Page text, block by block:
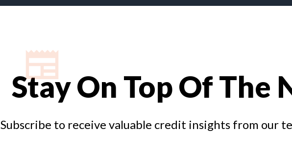
Stay On Top Of The
Subscribe to receive valuable credit insights from our